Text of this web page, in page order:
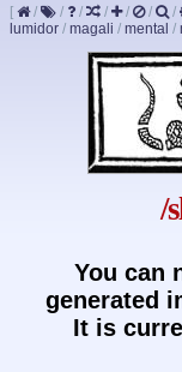
[ / / / / / / /
lumidor / magali / mental /
/
You can
generated
It is